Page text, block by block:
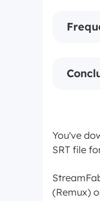
You've
SRT file
(Remux)